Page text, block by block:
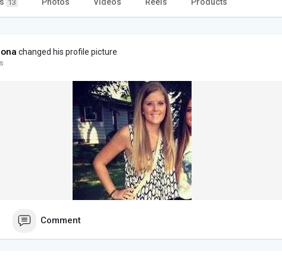
13
changed his profile picture
Comment